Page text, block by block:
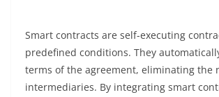
Smart contracts are self-executing
predefined conditions. They
terms of the agreement, eliminating the
intermediaries. By integrating smart